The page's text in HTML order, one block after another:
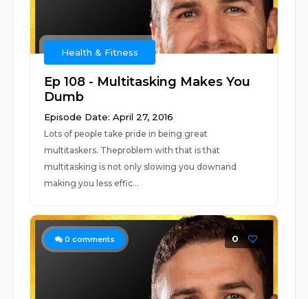
Health & Fitness
Ep 108 - Multitasking Makes You
Dumb
Episode Date: April 27, 2016
Lots of people take pride in being great
multitaskers. Theproblem with that is that
multitasking is not only slowing you downand
making you less effic...
0 comments 0